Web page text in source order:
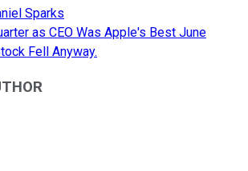
Sparks
as CEO Was Apple's Best June
Fell Anyway.